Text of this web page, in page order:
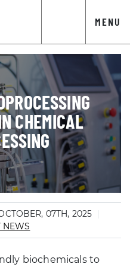
MENU
CHEMICAL
07TH, 2025
NEWS
biochemicals to